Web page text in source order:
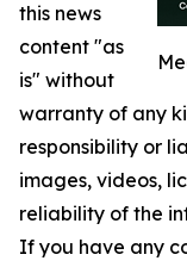
this news
content "as
is" without
warranty of any
responsibility or
images, videos,
reliability of the
If you have any